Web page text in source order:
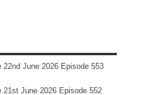
22nd June 2026 Episode 553
21st June 2026 Episode 552